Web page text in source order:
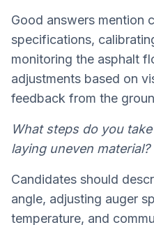
Good answers mention
specifications,
monitoring the asphalt
adjustments based on
feedback from the
What steps do you
laying uneven material?
Candidates should
angle, adjusting auger
temperature, and